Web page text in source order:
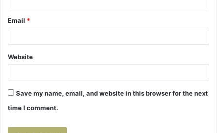
Email *
Website
Save my name, email, and website in this browser for the next
time I comment.